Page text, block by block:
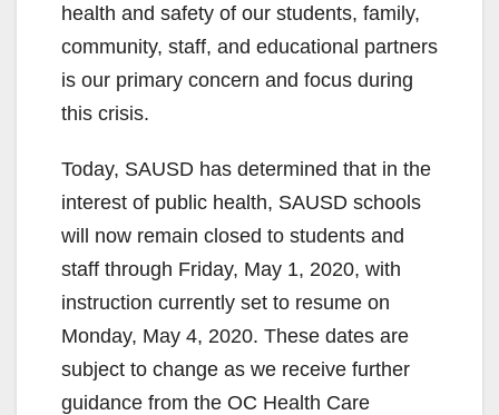
health and safety of our students, family,
community, staff, and educational partners
is our primary concern and focus during
this crisis.
Today, SAUSD has determined that in the
interest of public health, SAUSD schools
will now remain closed to students and
staff through Friday, May 1, 2020, with
instruction currently set to resume on
Monday, May 4, 2020. These dates are
subject to change as we receive further
guidance from the OC Health Care